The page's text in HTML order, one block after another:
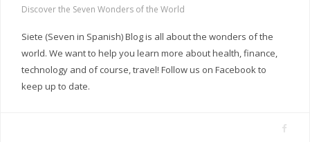
Discover the Seven Wonders of the World
Siete (Seven in Spanish) Blog is all about the wonders of the
world. We want to help you learn more about health, finance,
technology and of course, travel! Follow us on Facebook to
keep up to date.
F